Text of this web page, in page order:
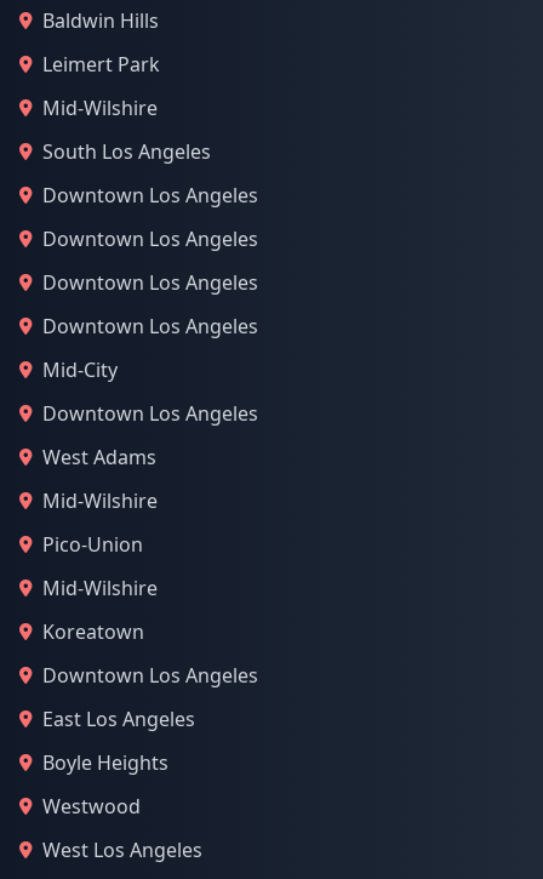
Baldwin Hills
Leimert Park
Mid-Wilshire
South Los Angeles
Downtown Los Angeles
Downtown Los Angeles
Downtown Los Angeles
Downtown Los Angeles
Mid-City
Downtown Los Angeles
West Adams
Mid-Wilshire
Pico-Union
Mid-Wilshire
Koreatown
Downtown Los Angeles
East Los Angeles
Boyle Heights
Westwood
West Los Angeles